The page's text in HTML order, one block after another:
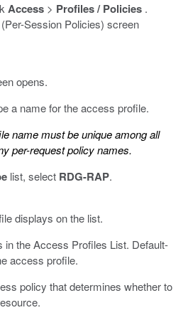
Access > Profiles / Policies .
Session Policies) screen
opens.
a name for the access profile.
name must be unique among all
per-request policy names.
list, select RDG-RAP.
displays on the list.
the Access Profiles List. Default-
access profile.
policy that determines whether to